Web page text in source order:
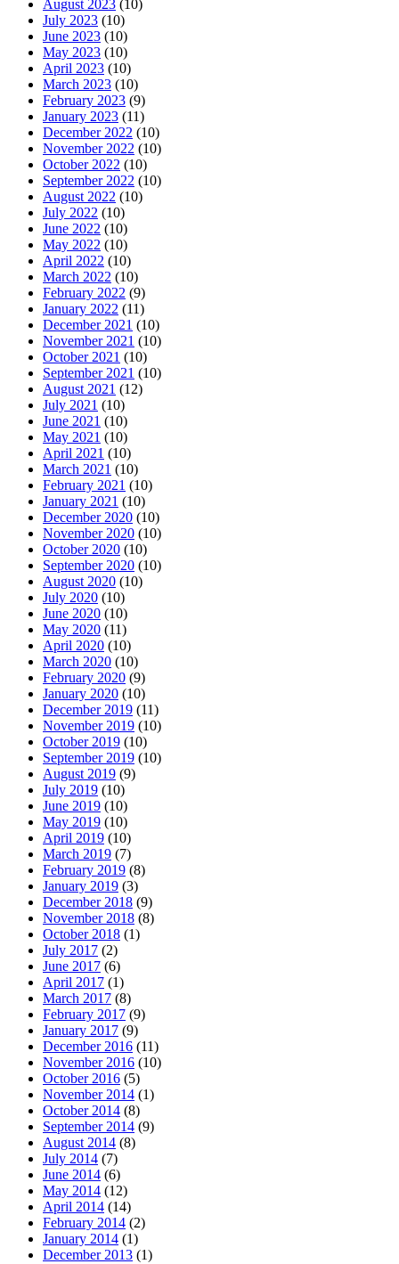
August 2023 (10)
July 2023 (10)
June 2023 (10)
May 2023 (10)
April 2023 (10)
March 2023 (10)
February 2023 (9)
January 2023 (11)
December 2022 (10)
November 2022 (10)
October 2022 (10)
September 2022 (10)
August 2022 (10)
July 2022 (10)
June 2022 (10)
May 2022 (10)
April 2022 (10)
March 2022 (10)
February 2022 (9)
January 2022 (11)
December 2021 (10)
November 2021 (10)
October 2021 (10)
September 2021 (10)
August 2021 (12)
July 2021 (10)
June 2021 (10)
May 2021 (10)
April 2021 (10)
March 2021 (10)
February 2021 (10)
January 2021 (10)
December 2020 (10)
November 2020 (10)
October 2020 (10)
September 2020 (10)
August 2020 (10)
July 2020 (10)
June 2020 (10)
May 2020 (11)
April 2020 (10)
March 2020 (10)
February 2020 (9)
January 2020 (10)
December 2019 (11)
November 2019 (10)
October 2019 (10)
September 2019 (10)
August 2019 (9)
July 2019 (10)
June 2019 (10)
May 2019 (10)
April 2019 (10)
March 2019 (7)
February 2019 (8)
January 2019 (3)
December 2018 (9)
November 2018 (8)
October 2018 (1)
July 2017 (2)
June 2017 (6)
April 2017 (1)
March 2017 (8)
February 2017 (9)
January 2017 (9)
December 2016 (11)
November 2016 (10)
October 2016 (5)
November 2014 (1)
October 2014 (8)
September 2014 (9)
August 2014 (8)
July 2014 (7)
June 2014 (6)
May 2014 (12)
April 2014 (14)
February 2014 (2)
January 2014 (1)
December 2013 (1)